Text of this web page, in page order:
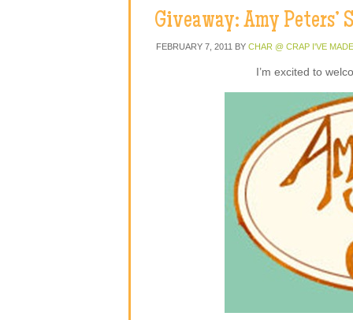
Giveaway: Amy Peters’
FEBRUARY 7, 2011 BY CHAR @ CRAP I'VE MADE
I’m excited to